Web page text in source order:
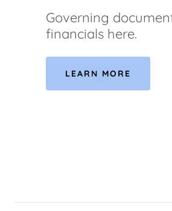
Governing
financials here.
LEARN MORE